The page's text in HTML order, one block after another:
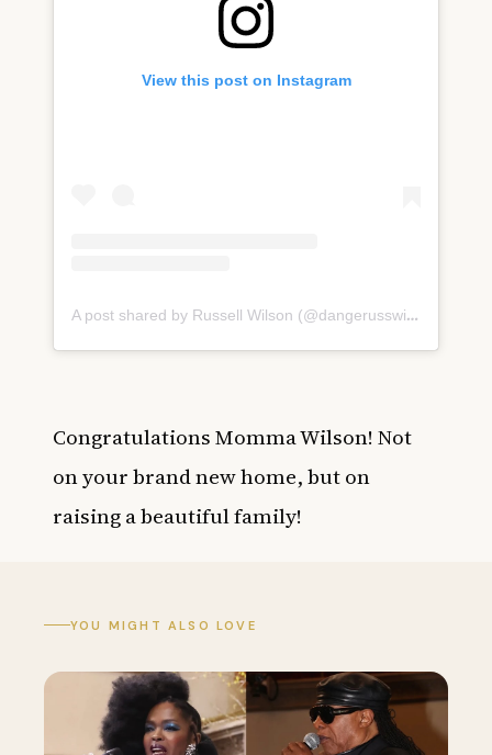
View this post on Instagram
A post shared by Russell Wilson (@dangerusswilson)
Congratulations Momma Wilson! Not
on your brand new home, but on
raising a beautiful family!
YOU MIGHT ALSO LOVE